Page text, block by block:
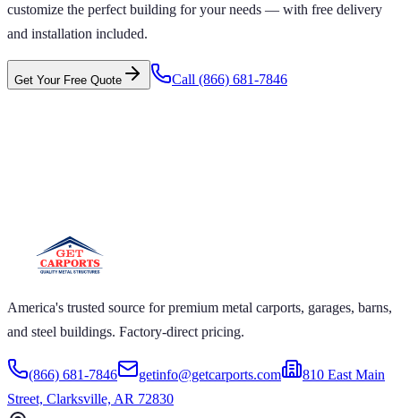
customize the perfect building for your needs — with free delivery
and installation included.
Get Your Free Quote Call (866) 681-7846
America's trusted source for premium metal carports, garages, barns,
and steel buildings. Factory-direct pricing.
(866) 681-7846 getinfo@getcarports.com
810 East Main
Street, Clarksville, AR 72830